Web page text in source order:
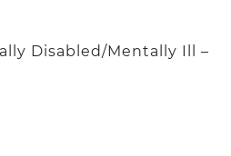
Disabled/Mentally Ill –